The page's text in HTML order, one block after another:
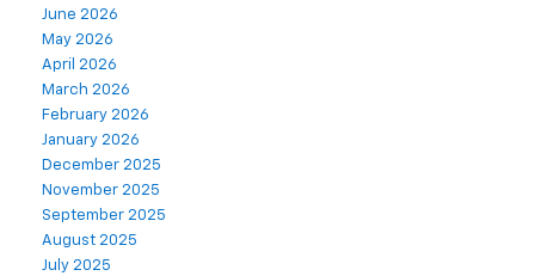
June 2026
May 2026
April 2026
March 2026
February 2026
January 2026
December 2025
November 2025
September 2025
August 2025
July 2025